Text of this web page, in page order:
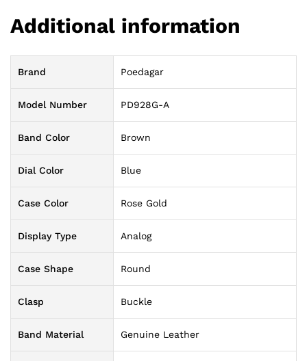
Additional information
Brand Poedagar
Model Number PD928G-A
Band Color Brown
Dial Color Blue
Case Color Rose Gold
Display Type Analog
Case Shape Round
Clasp Buckle
Band Material Genuine Leather